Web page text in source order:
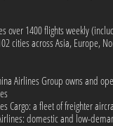
over 1400 flights weekly
cities across Asia, Europe,
Airlines Group owns and
Cargo: a fleet of freighter
domestic and low-